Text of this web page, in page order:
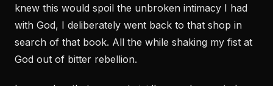
knew this would spoil the unbroken intimacy I had
with God, I deliberately went back to that shop in
search of that book. All the while shaking my fist at
God out of bitter rebellion.